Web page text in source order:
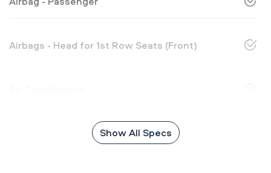
Airbags - Head for 1st Row Seats (Front)
Show All Specs